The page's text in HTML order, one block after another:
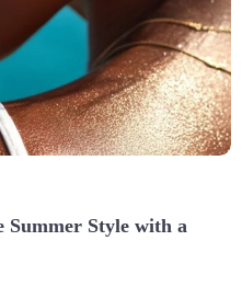
Summer Style with a